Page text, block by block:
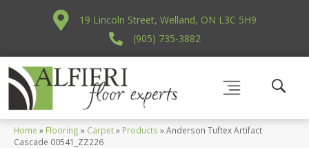
19 Lincoln Street, Welland, ON L3C 5H9
(905) 735-3882
Home » Flooring » Carpet» Products »Anderson Tuftex Artifact
Cascade 00541_ZZ226